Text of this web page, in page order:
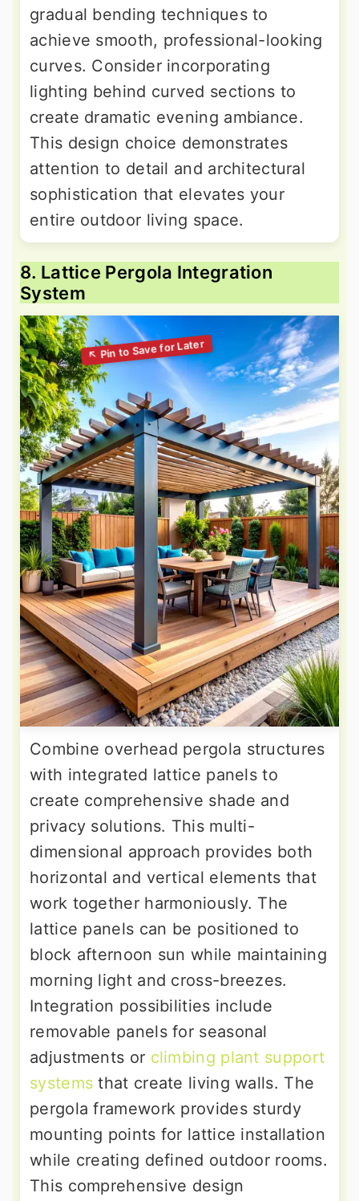
gradual bending techniques to
achieve smooth, professional-looking
curves. Consider incorporating
lighting behind curved sections to
create dramatic evening ambiance.
This design choice demonstrates
attention to detail and architectural
sophistication that elevates your
entire outdoor living space.
8. Lattice Pergola Integration
System
Combine overhead pergola structures
with integrated lattice panels to
create comprehensive shade and
privacy solutions. This multi-
dimensional approach provides both
horizontal and vertical elements that
work together harmoniously. The
lattice panels can be positioned to
block afternoon sun while maintaining
morning light and cross-breezes.
Integration possibilities include
removable panels for seasonal
adjustments or climbing plant support
systems that create living walls. The
pergola framework provides sturdy
mounting points for lattice installation
while creating defined outdoor rooms.
This comprehensive design